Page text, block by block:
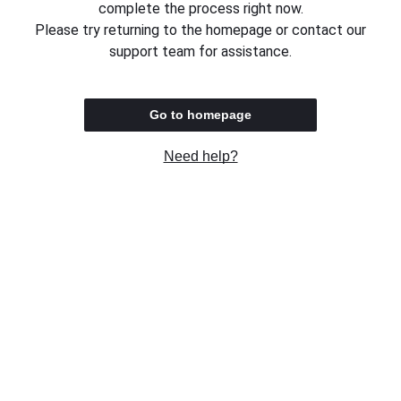
complete the process right now.
Please try returning to the homepage or contact our
support team for assistance.
Go to homepage
Need help?